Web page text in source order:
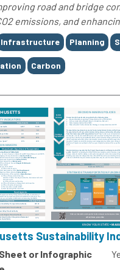
road and bridge
emissions, and
Infrastructure Planning
Carbon
Sustainability
or Infographic